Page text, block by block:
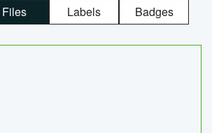
Files Labels Badges